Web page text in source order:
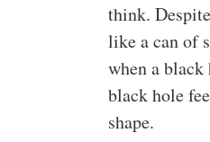
think.
like a can of
when a
black hole
shape.